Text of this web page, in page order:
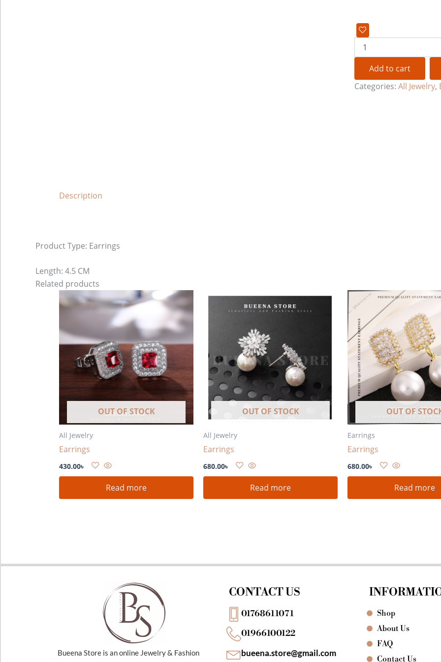
Add to cart
Categories: All Jewelry,
Description
Product Type: Earrings
Length: 4.5 CM
Related products
OUT OF STOCK
All Jewelry
Earrings
430.00৳
Read more
OUT OF STOCK
All Jewelry
Earrings
680.00৳
Read more
OUT OF
Earrings
Earrings
680.00৳
Read more
Bueena Store is an online Jewelry & Fashion
CONTACT US
01768611071
01966100122
bueena.store@gmail.com
Shop
About Us
FAQ
Contact Us